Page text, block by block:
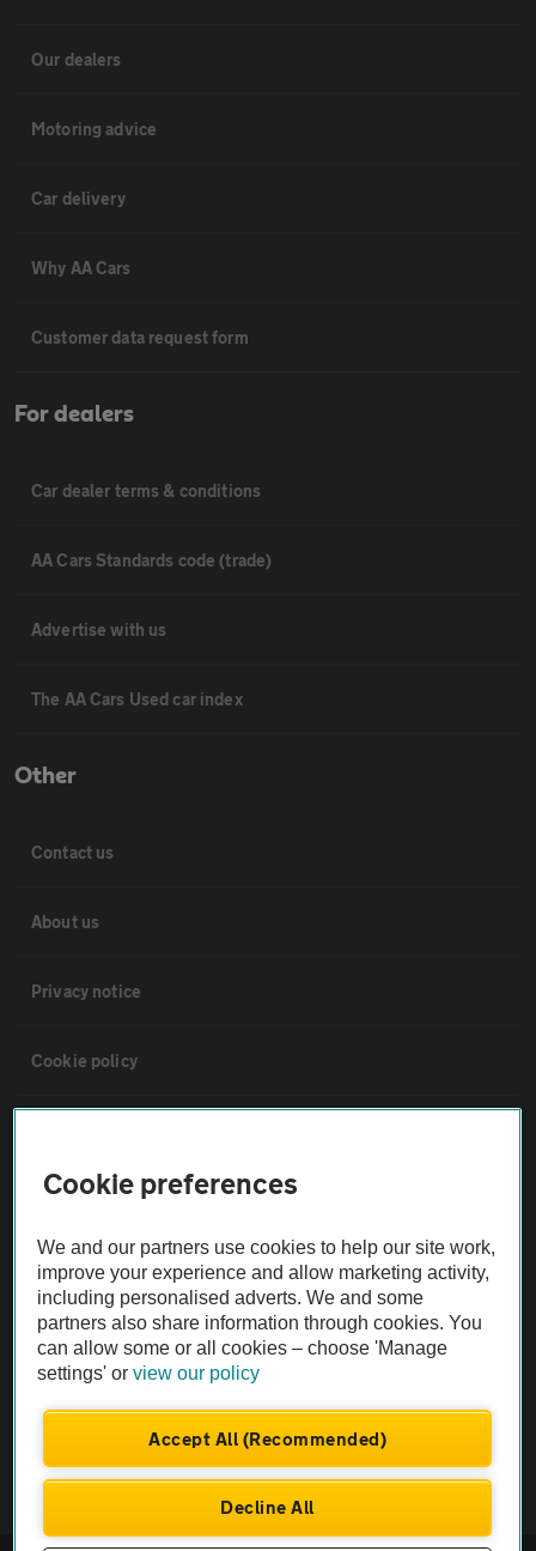
Our dealers
Motoring advice
Car delivery
Why AA Cars
Customer data request form
For dealers
Car dealer terms & conditions
AA Cars Standards code (trade)
Advertise with us
The AA Cars Used car index
Other
Contact us
About us
Privacy notice
Cookie policy
The AA recommends an AA Cars Vehicle Inspection before purchase.
Not all cars are mechanically checked by the AA.
Vehicle Inspection
Cookie preferences
We and our partners use cookies to help our site work,
improve your experience and allow marketing activity,
including personalised adverts. We and some
partners also share information through cookies. You
can allow some or all cookies – choose 'Manage
settings' orview our policy
Accept All (Recommended)
Decline All